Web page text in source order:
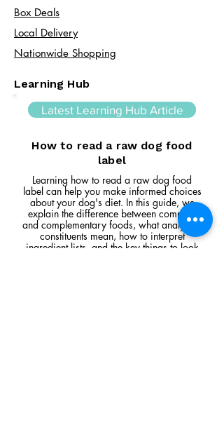
Box Deals
Local Delivery
Nationwide Shopping
Learning Hub
Latest Learning Hub Article
How to read a raw dog food
label
Learning how to read a raw dog food
label can help you make informed choices
about your dog's diet. In this guide, we
explain the difference between complete
and complementary foods, what analytical
constituents mean, how to interpret
ingredient lists, and the key things to look